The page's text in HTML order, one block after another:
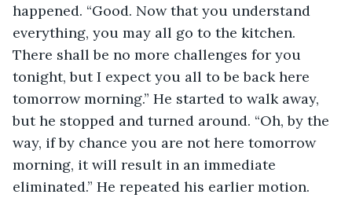
happened. “Good. Now that you understand
everything, you may all go to the kitchen.
There shall be no more challenges for you
tonight, but I expect you all to be back here
tomorrow morning.” He started to walk away,
but he stopped and turned around. “Oh, by the
way, if by chance you are not here tomorrow
morning, it will result in an immediate
eliminated.” He repeated his earlier motion.